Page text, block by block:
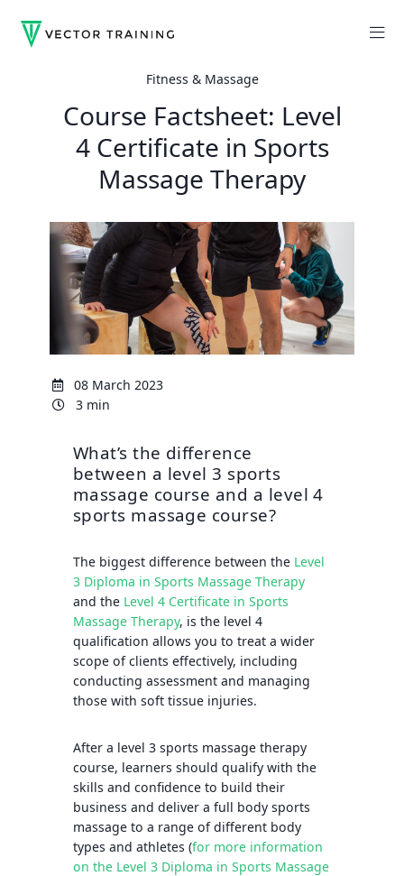
Fitness & Massage
Course Factsheet: Level
4 Certificate in Sports
Massage Therapy
08 March 2023
3 min
What’s the difference
between a level 3 sports
massage course and a level 4
sports massage course?
The biggest difference between the Level
3 Diploma in Sports Massage Therapy
and the Level 4 Certificate in Sports
Massage Therapy, is the level 4
qualification allows you to treat a wider
scope of clients effectively, including
conducting assessment and managing
those with soft tissue injuries.
After a level 3 sports massage therapy
course, learners should qualify with the
skills and confidence to build their
business and deliver a full body sports
massage to a range of different body
types and athletes (for more information
on the Level 3 Diploma in Sports Massage